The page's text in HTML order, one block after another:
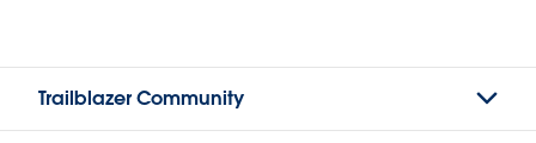
Trailblazer Community